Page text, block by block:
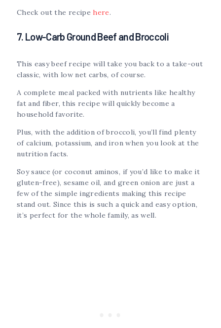
Check out the recipehere.
7. Low-Carb Ground Beef and Broccoli
This easy beef recipe will take you back to a take-out
classic, with low net carbs, of course.
A complete meal packed with nutrients like healthy
fat and fiber, this recipe will quickly become a
household favorite.
Plus, with the addition of broccoli, you’ll find plenty
of calcium, potassium, and iron when you look at the
nutrition facts.
Soy sauce (or coconut aminos, if you’d like to make it
gluten-free), sesame oil, and green onion are just a
few of the simple ingredients making this recipe
stand out. Since this is such a quick and easy option,
it’s perfect for the whole family, as well.